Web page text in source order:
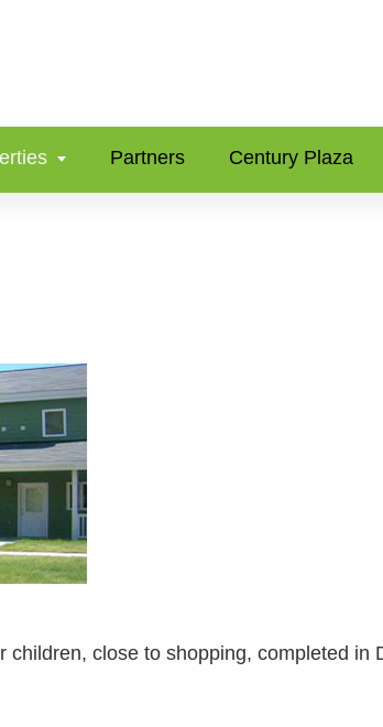
Partners Century Plaza
close to shopping, completed in